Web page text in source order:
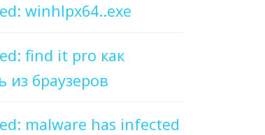
winhlpx64..exe
find it pro как
из браузеров
malware has infected